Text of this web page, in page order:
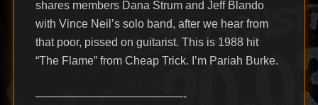
shares members Dana Strum and Jeff Blando
with Vince Neil’s solo band, after we hear from
that poor, pissed on guitarist. This is 1988 hit
“The Flame” from Cheap Trick. I’m Pariah Burke.
—————————————-